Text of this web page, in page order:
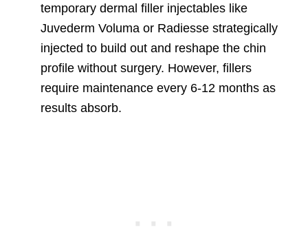
temporary dermal filler injectables like
Juvederm Voluma or Radiesse strategically
injected to build out and reshape the chin
profile without surgery. However, fillers
require maintenance every 6-12 months as
results absorb.